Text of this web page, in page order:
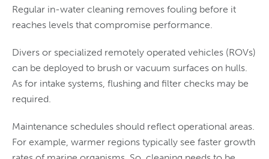
Regular in-water cleaning removes fouling before it
reaches levels that compromise performance.
Divers or specialized remotely operated vehicles (ROVs)
can be deployed to brush or vacuum surfaces on hulls.
As for intake systems, flushing and filter checks may be
required.
Maintenance schedules should reflect operational areas.
For example, warmer regions typically see faster growth